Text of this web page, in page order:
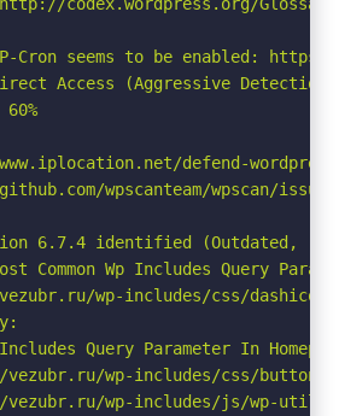
Cron seems to be enabled:
Access (Aggressive Detection)
defend-
wpscanteam/wpscan/
6.7.4 identified (Outdated,
Common Wp Includes Query
wp-includes/css/
Includes Query Parameter In
wp-includes/css/
wp-includes/js/wp-